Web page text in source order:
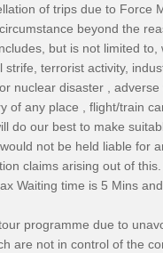
of trips due to Force
beyond the
but is not limited to,
strife, terrorist activity,
nuclear disaster , adverse
of any place , flight/train
do our best to make
not be held liable for
claims arising out of this.
Waiting time is 5 Mins
programme due to
are not in control of the